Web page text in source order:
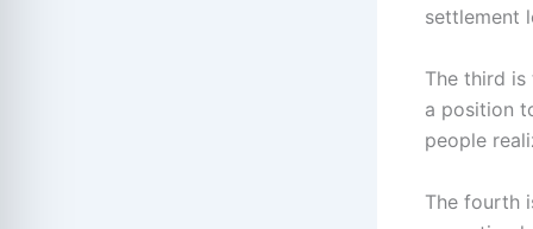
settlement
The third is
a position
people
The fourth